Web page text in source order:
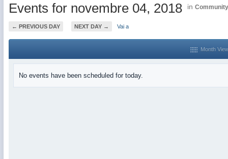
Events for novembre 04, 2018 in
← PREVIOUS DAY NEXT DAY → Vai a
Month
No events have been scheduled for today.